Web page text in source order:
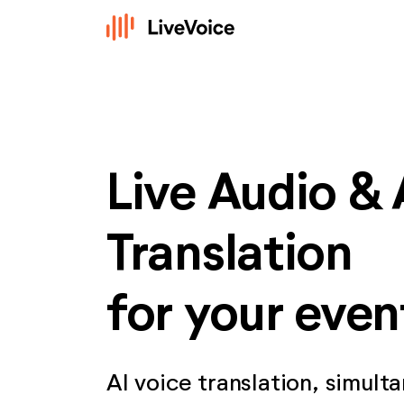
Live Audio &
Translation
for your
AI voice translation,